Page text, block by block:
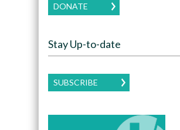
DONATE
Stay Up-to-date
SUBSCRIBE